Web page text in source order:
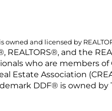
owned and licensed by
REALTORS®, and the
who are members
Estate Association
DDF® is owned